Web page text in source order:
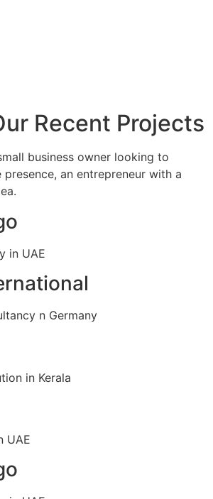
Recent Projects
business owner looking to
presence, an entrepreneur with a
in UAE
n Germany
in Kerala
UAE